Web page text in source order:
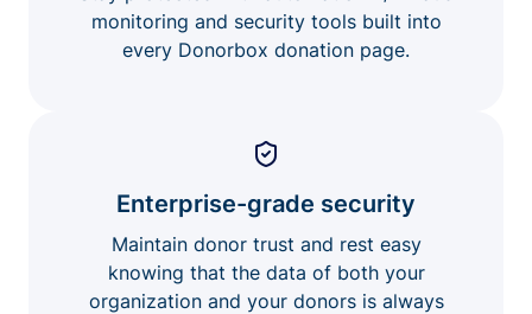
monitoring and security tools built into
every Donorbox donation page.
Enterprise-grade security
Maintain donor trust and rest easy
knowing that the data of both your
organization and your donors is always